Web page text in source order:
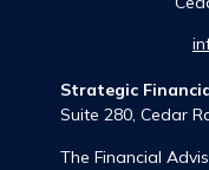
Strategic
Suite 280, Cedar
The Financial